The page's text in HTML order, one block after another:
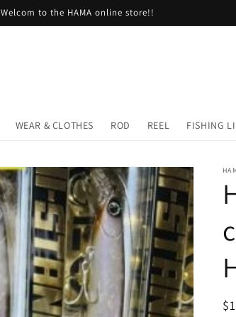
Welcom to the HAMA online store!!
WEAR & CLOTHES ROD REEL FISHING